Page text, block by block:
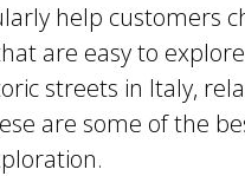
help customers
are easy to
streets in Italy,
are some of the